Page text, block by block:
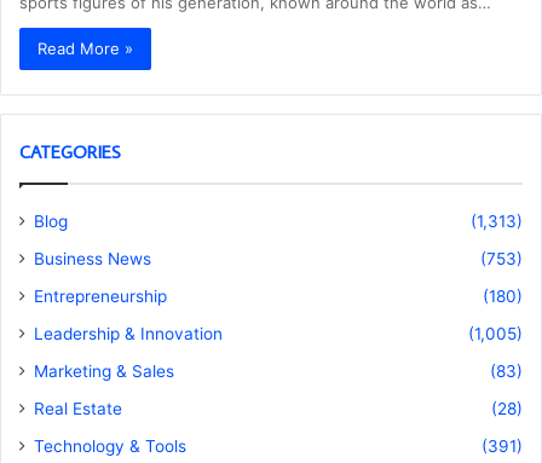
Read More »
CATEGORIES
Blog
(1,313)
Business News
(753)
Entrepreneurship
(180)
Leadership & Innovation
(1,005)
Marketing & Sales
(83)
Real Estate
(28)
Technology & Tools
(391)